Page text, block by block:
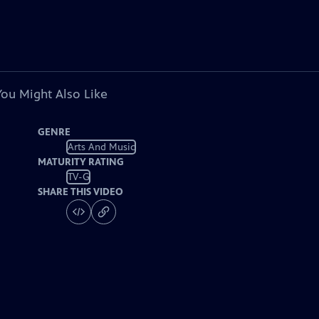
Might Also Like
GENRE
Arts And Music
MATURITY RATING
TV-G
SHARE THIS VIDEO